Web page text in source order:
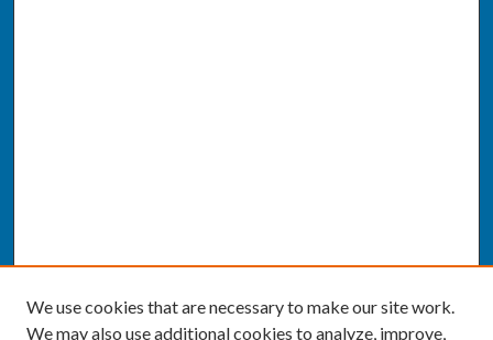
We use cookies that are necessary to make our site work.
We may also use additional cookies to analyze, improve,